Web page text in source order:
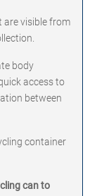
are visible from
body
access to
between
container
can to